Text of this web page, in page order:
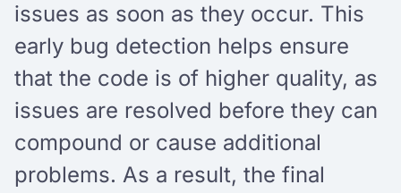
issues as soon as they occur. This
early bug detection helps ensure
that the code is of higher quality, as
issues are resolved before they can
compound or cause additional
problems. As a result, the final